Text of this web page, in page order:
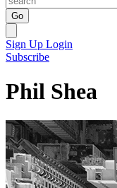
Go
Sign Up Login
Subscribe
Phil Shea